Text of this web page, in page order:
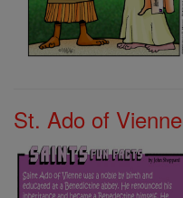
St. Ado of Vienne